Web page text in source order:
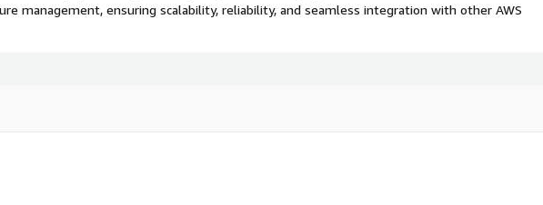
management, ensuring scalability, reliability, and seamless integration with other AWS